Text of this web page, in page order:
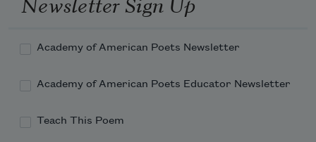
in my breath.
In my consciousness of living,
Academy of American Poets Newsletter
Academy of American Poets Educator Newsletter
Teach This Poem